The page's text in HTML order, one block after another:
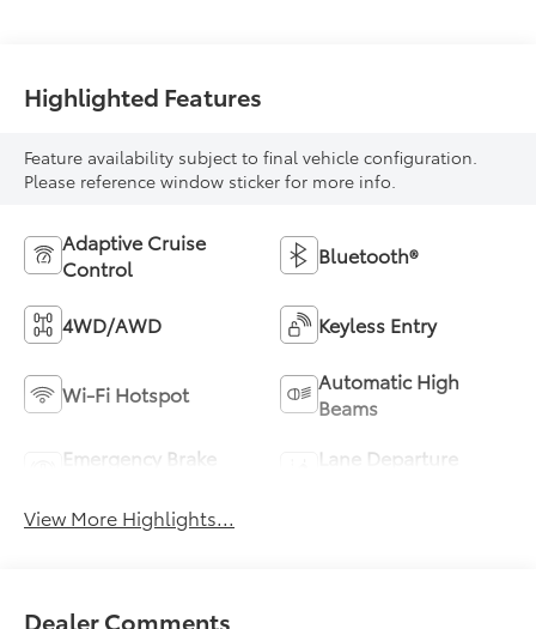
Highlighted Features
Feature availability subject to final vehicle configuration.
Please reference window sticker for more info.
Adaptive Cruise
Control
Bluetooth®
4WD/AWD Keyless Entry
Wi-Fi Hotspot
Automatic High
Beams
Emergency Brake
Lane Departure
View More Highlights...
Dealer Comments